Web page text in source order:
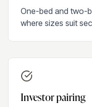
One-bed and two-
where sizes suit
Investor pairing